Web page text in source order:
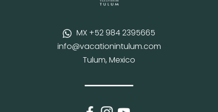
MX +52 984 2395665
info@vacationintulum.com
Tulum, Mexico